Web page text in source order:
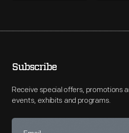
Subscribe
Receive special offers, promotions
events, exhibits and programs.